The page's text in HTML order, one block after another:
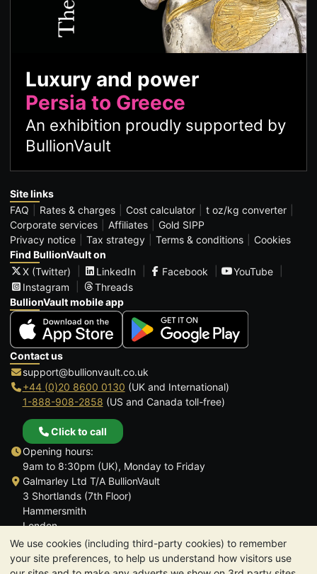
We use cookies (including third-party cookies) to remember
your site preferences, to help us understand how visitors use
Luxury and power
Persia to Greece
An exhibition proudly supported by
BullionVault
Site links
FAQ
Rates & charges Cost calculator
t oz/kg converter
Corporate services
Affiliates
Gold SIPP
Privacy notice
Tax strategy Terms & conditions
Cookies
Find BullionVault on
X (Twitter)
LinkedIn Facebook
YouTube
Instagram
Threads
BullionVault mobile app
Contact us
support@bullionvault.co.uk
+44 (0)20 8600 0130 (UK and International)
1-888-908-2858 (US and Canada toll-free)
Click to call
Opening hours:
9am to 8:30pm (UK), Monday to Friday
Galmarley Ltd T/A BullionVault
3 Shortlands (7th Floor)
Hammersmith
London
W6 8DA
United Kingdom